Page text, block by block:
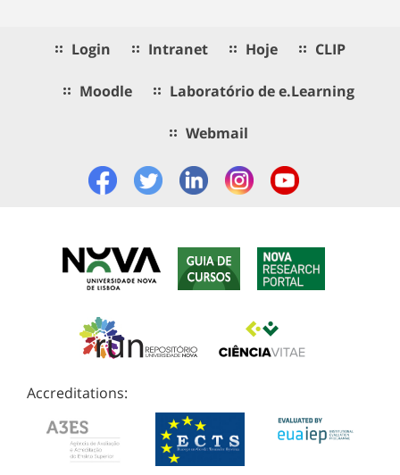
Login Intranet Hoje CLIP
Moodle Laboratório de e.Learning
Webmail
Accreditations: